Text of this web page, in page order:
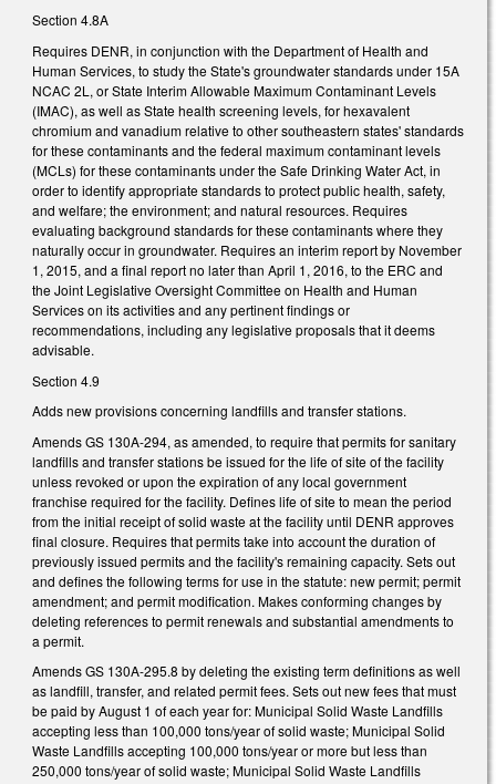
Section 4.8A
Requires DENR, in conjunction with the Department of Health and
Human Services, to study the State's groundwater standards under 15A
NCAC 2L, or State Interim Allowable Maximum Contaminant Levels
(IMAC), as well as State health screening levels, for hexavalent
chromium and vanadium relative to other southeastern states' standards
for these contaminants and the federal maximum contaminant levels
(MCLs) for these contaminants under the Safe Drinking Water Act, in
order to identify appropriate standards to protect public health, safety,
and welfare; the environment; and natural resources. Requires
evaluating background standards for these contaminants where they
naturally occur in groundwater. Requires an interim report by November
1, 2015, and a final report no later than April 1, 2016, to the ERC and
the Joint Legislative Oversight Committee on Health and Human
Services on its activities and any pertinent findings or
recommendations, including any legislative proposals that it deems
advisable.
Section 4.9
Adds new provisions concerning landfills and transfer stations.
Amends GS 130A-294, as amended, to require that permits for sanitary
landfills and transfer stations be issued for the life of site of the facility
unless revoked or upon the expiration of any local government
franchise required for the facility. Defines life of site to mean the period
from the initial receipt of solid waste at the facility until DENR approves
final closure. Requires that permits take into account the duration of
previously issued permits and the facility's remaining capacity. Sets out
and defines the following terms for use in the statute: new permit; permit
amendment; and permit modification. Makes conforming changes by
deleting references to permit renewals and substantial amendments to
a permit.
Amends GS 130A-295.8 by deleting the existing term definitions as well
as landfill, transfer, and related permit fees. Sets out new fees that must
be paid by August 1 of each year for: Municipal Solid Waste Landfills
accepting less than 100,000 tons/year of solid waste; Municipal Solid
Waste Landfills accepting 100,000 tons/year or more but less than
250,000 tons/year of solid waste; Municipal Solid Waste Landfills